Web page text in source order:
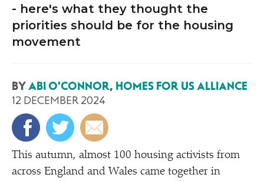
- here's what they thought the
priorities should be for the housing
movement
BY ABI O'CONNOR, HOMES FOR US ALLIANCE
12 DECEMBER 2024
This autumn, almost 100 housing activists from
across England and Wales came together in